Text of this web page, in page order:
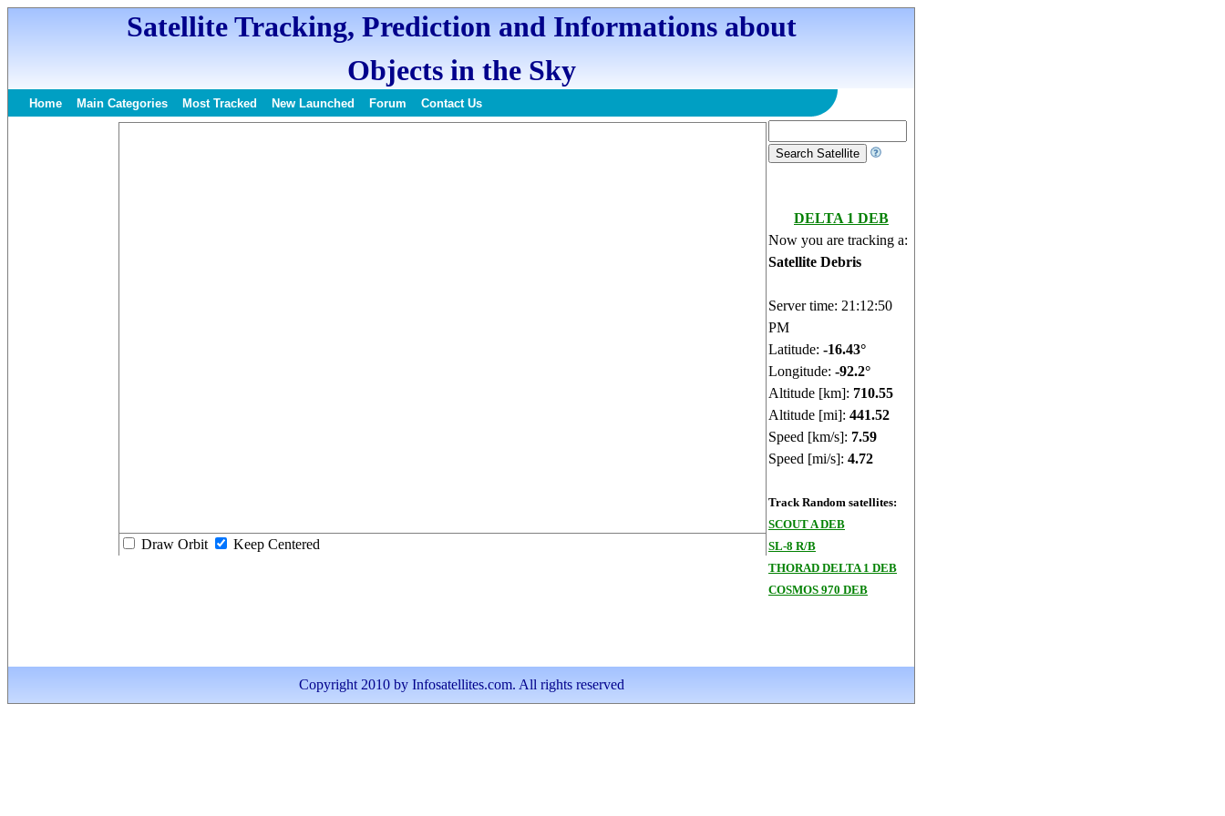
Satellite Tracking, Prediction and Informations about
Objects in the Sky
Home Main Categories Most Tracked New Launched Forum Contact Us
DELTA 1 DEB
Now you are tracking a:
Satellite Debris
Server time: 21:12:51
PM
Latitude: -16.49°
Longitude: -92.21°
Altitude [km]: 710.68
Altitude [mi]: 441.6
Speed [km/s]: 7.59
Speed [mi/s]: 4.72
Track Random satellites:
SCOUT A DEB
SL-8 R/B
THORAD DELTA 1 DEB
COSMOS 970 DEB
Draw Orbit Keep Centered
Copyright 2010 by Infosatellites.com. All rights reserved